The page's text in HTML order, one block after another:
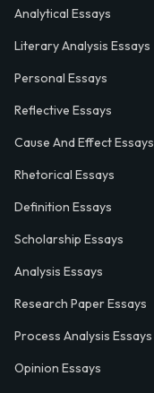
Analytical Essays
Literary Analysis Essays
Personal Essays
Reflective Essays
Cause And Effect Essays
Rhetorical Essays
Definition Essays
Scholarship Essays
Analysis Essays
Research Paper Essays
Process Analysis Essays
Opinion Essays